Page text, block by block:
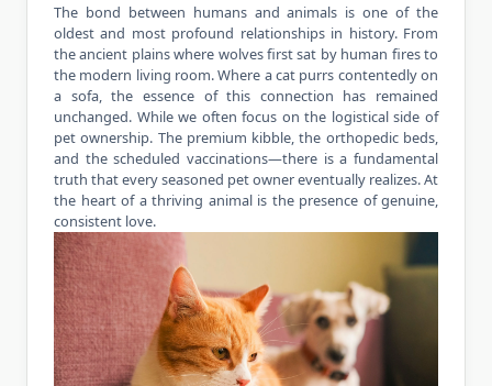
The bond between humans andanimals is one of the
oldest and most profound relationships in history. From
the ancient plains where wolves first sat by human fires to
the modern living room. Where a cat purrs contentedly on
a sofa, the essence of this connection has remained
unchanged. While we often focus on the logistical side of
pet ownership. The premium kibble, the orthopedic beds,
and the scheduled vaccinations—there is a fundamental
truth that every seasoned pet owner eventually realizes. At
the heart of a thriving animal is the presence of genuine,
consistent love.